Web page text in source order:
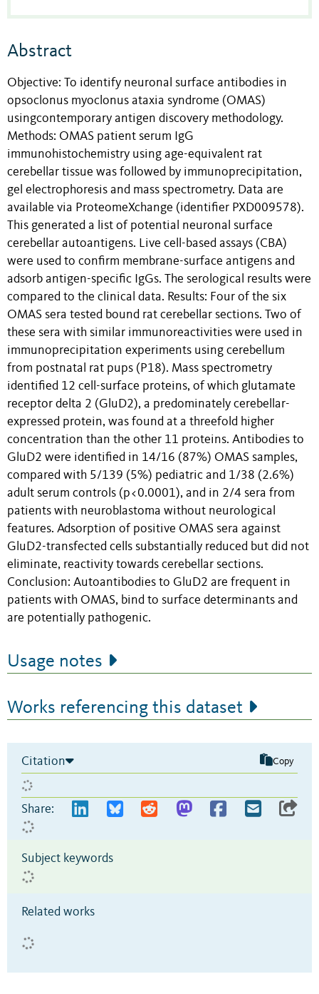
Abstract
Objective: To identify neuronal surface antibodies in
opsoclonus myoclonus ataxia syndrome (OMAS)
usingcontemporary antigen discovery methodology.
Methods: OMAS patient serum IgG
immunohistochemistry using age-equivalent rat
cerebellar tissue was followed by immunoprecipitation,
gel electrophoresis and mass spectrometry. Data are
available via ProteomeXchange (identifier PXD009578).
This generated a list of potential neuronal surface
cerebellar autoantigens. Live cell-based assays (CBA)
were used to confirm membrane-surface antigens and
adsorb antigen-specific IgGs. The serological results were
compared to the clinical data. Results: Four of the six
OMAS sera tested bound rat cerebellar sections. Two of
these sera with similar immunoreactivities were used in
immunoprecipitation experiments using cerebellum
from postnatal rat pups (P18). Mass spectrometry
identified 12 cell-surface proteins, of which glutamate
receptor delta 2 (GluD2), a predominately cerebellar-
expressed protein, was found at a threefold higher
concentration than the other 11 proteins. Antibodies to
GluD2 were identified in 14/16 (87%) OMAS samples,
compared with 5/139 (5%) pediatric and 1/38 (2.6%)
adult serum controls (p<0.0001), and in 2/4 sera from
patients with neuroblastoma without neurological
features. Adsorption of positive OMAS sera against
GluD2-transfected cells substantially reduced but did not
eliminate, reactivity towards cerebellar sections.
Conclusion: Autoantibodies to GluD2 are frequent in
patients with OMAS, bind to surface determinants and
are potentially pathogenic.
Usage notes
Works referencing this dataset
Citation Copy
Share:
Subject keywords
Related works